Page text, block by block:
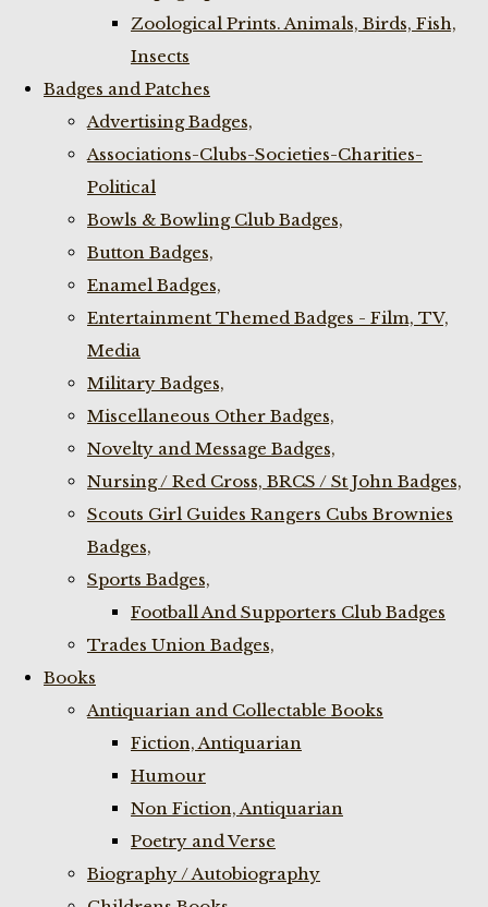
Zoological Prints. Animals, Birds, Fish,
Insects
Badges and Patches
Advertising Badges,
Associations-Clubs-Societies-Charities-
Political
Bowls & Bowling Club Badges,
Button Badges,
Enamel Badges,
Entertainment Themed Badges - Film, TV,
Media
Military Badges,
Miscellaneous Other Badges,
Novelty and Message Badges,
Nursing / Red Cross, BRCS / St John Badges,
Scouts Girl Guides Rangers Cubs Brownies
Badges,
Sports Badges,
Football And Supporters Club Badges
Trades Union Badges,
Books
Antiquarian and Collectable Books
Fiction, Antiquarian
Humour
Non Fiction, Antiquarian
Poetry and Verse
Biography / Autobiography